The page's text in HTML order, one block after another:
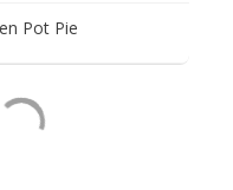
Pot Pie